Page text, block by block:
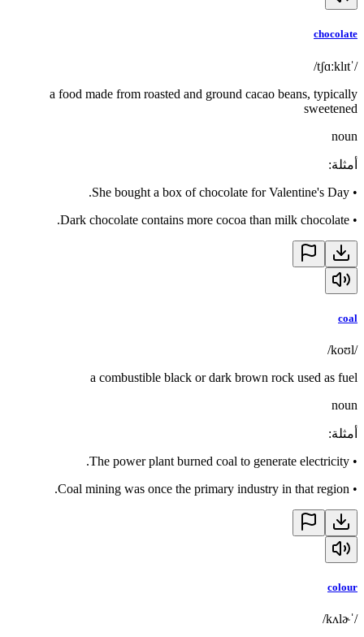
chocolate
/ˈtʃɑːklɪt/
a food made from roasted and ground cacao beans, typically
sweetened
noun
أمثلة:
•
She bought a box of chocolate for Valentine's Day.
•
Dark chocolate contains more cocoa than milk chocolate.
coal
/koʊl/
a combustible black or dark brown rock used as fuel
noun
أمثلة:
•
The power plant burned coal to generate electricity.
•
Coal mining was once the primary industry in that region.
colour
/ˈkʌlɚ/